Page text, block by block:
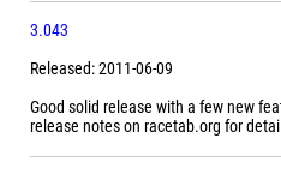
3.043
Released: 2011-06-09
Good solid release with a few new
release notes on racetab.org for